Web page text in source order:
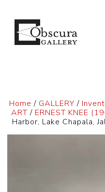
Home / GALLERY /
ART/ ERNEST KNEE
Harbor, Lake Chapala,